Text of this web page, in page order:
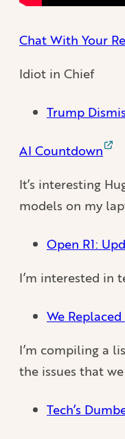
Chat With Your
Idiot in Chief
Trump
AI Countdown
It’s interesting
models on my
Open R1:
I’m interested in
We
I’m compiling a
the issues that
Tech’s